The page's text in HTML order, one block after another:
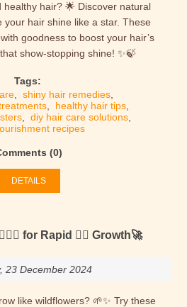
healthy hair? 🌟 Discover natural
your hair shine like a star. These
goodness to boost your hair’s
show-stopping shine! ✨🍃
Tags:
, shiny hair remedies,
, healthy hair tips,
diy hair care solutions
recipes
(0)
DETAILS
for Rapid 🐱‍👤 Growth🚀
23 December 2024
like wildflowers? 🌱✨ Try these